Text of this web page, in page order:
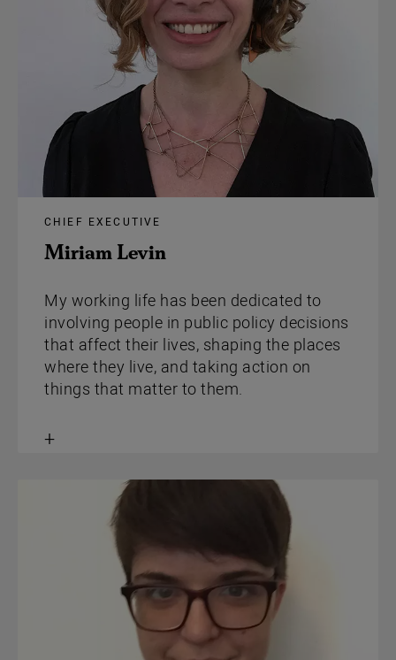
Miriam Levin
CHIEF EXECUTIVE
My working life has been dedicated to
involving people in public policy decisions
that affect their lives, shaping the places
where they live, and taking action on
things that matter to them.